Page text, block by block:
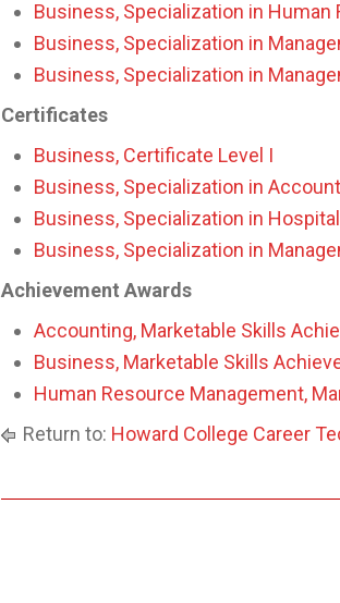
Business, Specialization in Human
Business, Specialization in
Business, Specialization in
Certificates
Business, Certificate Level I
Business, Specialization in
Business, Specialization in
Business, Specialization in
Achievement Awards
Accounting, Marketable Skills
Business, Marketable Skills
Human Resource Management,
Return to: Howard College Career